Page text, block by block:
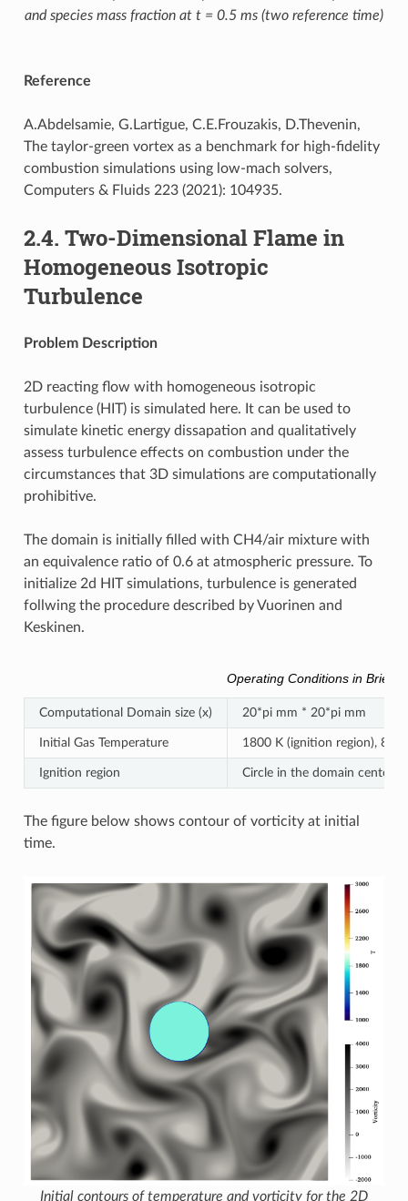
and species mass fraction at t = 0.5 ms (two reference time)
Reference
A.Abdelsamie, G.Lartigue, C.E.Frouzakis, D.Thevenin,
The taylor-green vortex as a benchmark for high-fidelity
combustion simulations using low-mach solvers,
Computers & Fluids 223 (2021): 104935.
2.4. Two-Dimensional Flame in
Homogeneous Isotropic
Turbulence
Problem Description
2D reacting flow with homogeneous isotropic
turbulence (HIT) is simulated here. It can be used to
simulate kinetic energy dissapation and qualitatively
assess turbulence effects on combustion under the
circumstances that 3D simulations are computationally
prohibitive.
The domain is initially filled with CH4/air mixture with
an equivalence ratio of 0.6 at atmospheric pressure. To
initialize 2d HIT simulations, turbulence is generated
follwing the procedure described by Vuorinen and
Keskinen.
Operating Conditions in Brief
Computational Domain size (x) 20*pi mm * 20*pi mm
Initial Gas Temperature 1800 K (ignition region), 800
Ignition region Circle in the domain center
The figure below shows contour of vorticity at initial
time.
Initial contours of temperature and vorticity for the 2D